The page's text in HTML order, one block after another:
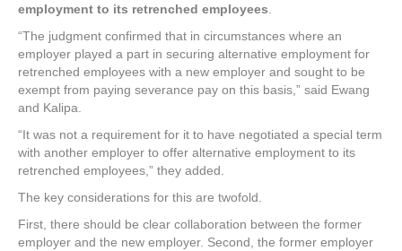
employment to its retrenched employees.
“The judgment confirmed that in circumstances where an
employer played a part in securing alternative employment for
retrenched employees with a new employer and sought to be
exempt from paying severance pay on this basis,” said Ewang
and Kalipa.
“It was not a requirement for it to have negotiated a special term
with another employer to offer alternative employment to its
retrenched employees,” they added.
The key considerations for this are twofold.
First, there should be clear collaboration between the former
employer and the new employer. Second, the former employer